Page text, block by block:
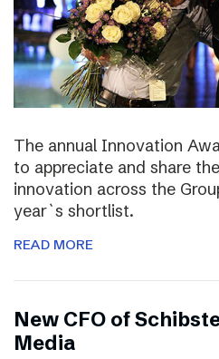
The annual Innovation
to appreciate and share
innovation across the
year`s shortlist.
READ MORE
New CFO of
Media